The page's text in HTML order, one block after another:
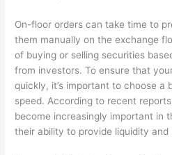
On-floor orders can take time to
them manually on the exchange
of buying or selling securities
from investors. To ensure that
quickly, it’s important to choose a
speed. According to recent
become increasingly important in
their ability to provide liquidity